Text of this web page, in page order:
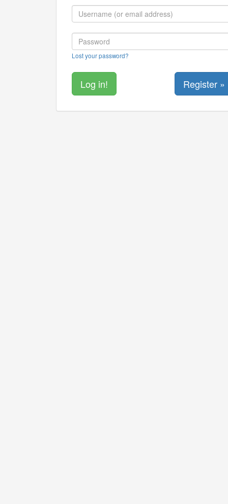
Lost your password?
Register »